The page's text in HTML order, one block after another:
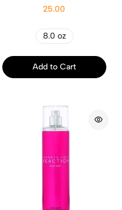
25.00
8.0 oz
Add to Cart